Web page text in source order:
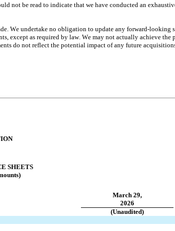
not be read to indicate that we have conducted an
We undertake no obligation to update any forward-looking
except as required by law. We may not actually achieve
do not reflect the potential impact of any future
SHEETS
March 29,
2026
(Unaudited)